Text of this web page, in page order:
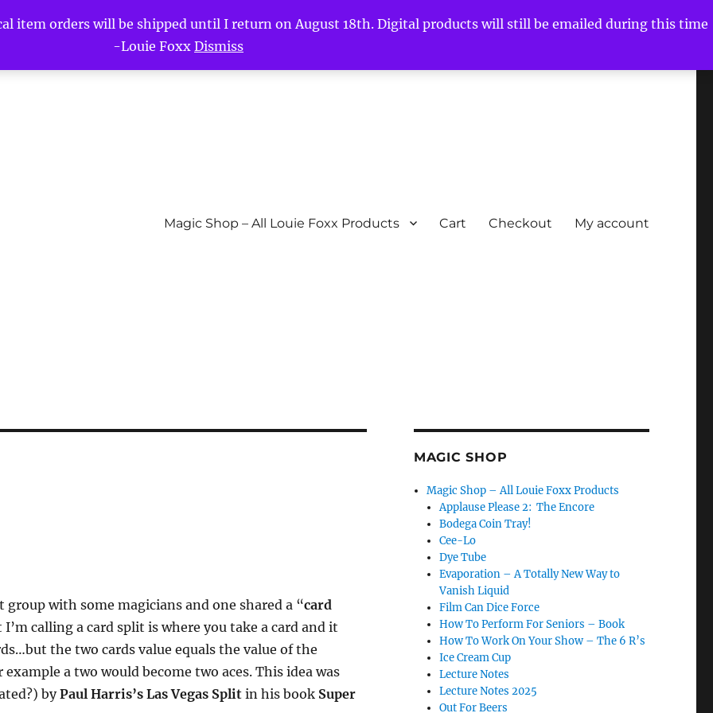
item orders will be shipped until I return on August 18th. Digital products will still be emailed during this time
-Louie Foxx Dismiss
Magic Shop – All Louie Foxx Products Cart Checkout My account
group with some magicians and one shared a “card
I’m calling a card split is where you take a card and it
the two cards value equals the value of the
a two would become two aces. This idea was
byPaul Harris’s Las Vegas Splitin his book Super
MAGIC SHOP
Magic Shop – All Louie Foxx Products
Applause Please 2: The Encore
Bodega Coin Tray!
Cee-Lo
Dye Tube
Evaporation – A Totally New Way to
Vanish Liquid
Film Can Dice Force
How To Perform For Seniors – Book
How To Work On Your Show – The 6 R’s
Ice Cream Cup
Lecture Notes
Lecture Notes 2025
Out For Beers